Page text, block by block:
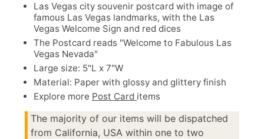
Las Vegas city souvenir postcard with image of
famous Las Vegas landmarks, with the Las
Vegas Welcome Sign and red dices
The Postcard reads "Welcome to Fabulous Las
Vegas Nevada"
Large size: 5"L x 7"W
Material: Paper with glossy and glittery finish
Explore more Post Card items
The majority of our items will be dispatched
from California, USA within one to two